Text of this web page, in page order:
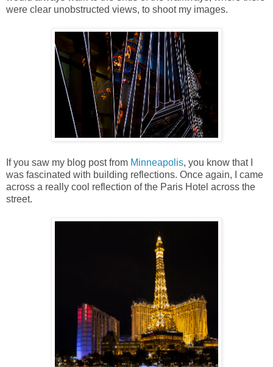
were clear unobstructed views, to shoot my images.
If you saw my blog post from Minneapolis, you know that I
was fascinated with building reflections. Once again, I came
across a really cool reflection of the Paris Hotel across the
street.